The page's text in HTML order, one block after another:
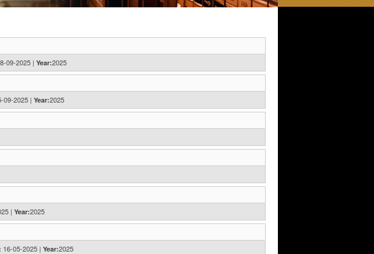
09-2025 | Year:2025
09-2025 | Year:2025
| Year:2025
16-05-2025 | Year:2025